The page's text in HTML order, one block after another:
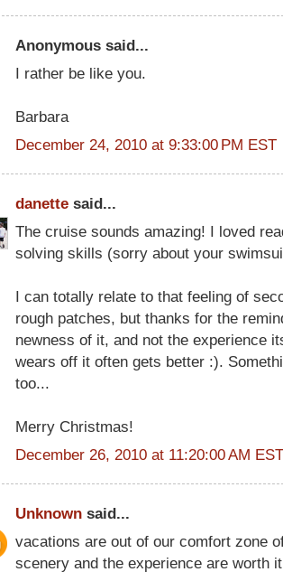
Anonymous said...
I rather be like you.
Barbara
December 24, 2010 at 9:33:00 PM EST
danette said...
The cruise sounds amazing! I loved
solving skills (sorry about your
I can totally relate to that feeling of
rough patches, but thanks for the
newness of it, and not the experience
wears off it often gets better :).
too...
Merry Christmas!
December 26, 2010 at 11:20:00 AM EST
Unknown said...
vacations are out of our comfort zone
scenery and the experience are worth